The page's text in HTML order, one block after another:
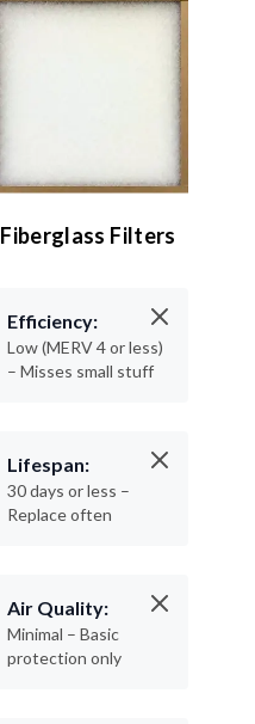
Fiberglass Filters
Efficiency:
Low (MERV 4 or less)
– Misses small stuff
Lifespan:
30 days or less –
Replace often
Air Quality:
Minimal – Basic
protection only